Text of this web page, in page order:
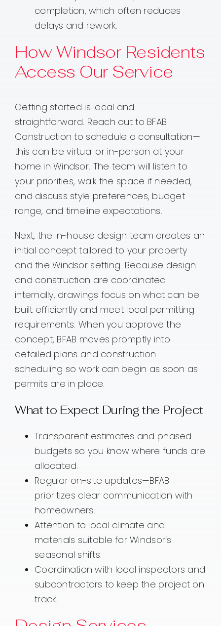
completion, which often reduces
delays and rework.
How Windsor Residents
Access Our Service
Getting started is local and
straightforward. Reach out to BFAB
Construction to schedule a consultation—
this can be virtual or in-person at your
home in Windsor. The team will listen to
your priorities, walk the space if needed,
and discuss style preferences, budget
range, and timeline expectations.
Next, the in-house design team creates an
initial concept tailored to your property
and the Windsor setting. Because design
and construction are coordinated
internally, drawings focus on what can be
built efficiently and meet local permitting
requirements. When you approve the
concept, BFAB moves promptly into
detailed plans and construction
scheduling so work can begin as soon as
permits are in place.
What to Expect During the Project
Transparent estimates and phased
budgets so you know where funds are
allocated.
Regular on-site updates—BFAB
prioritizes clear communication with
homeowners.
Attention to local climate and
materials suitable for Windsor’s
seasonal shifts.
Coordination with local inspectors and
subcontractors to keep the project on
track.